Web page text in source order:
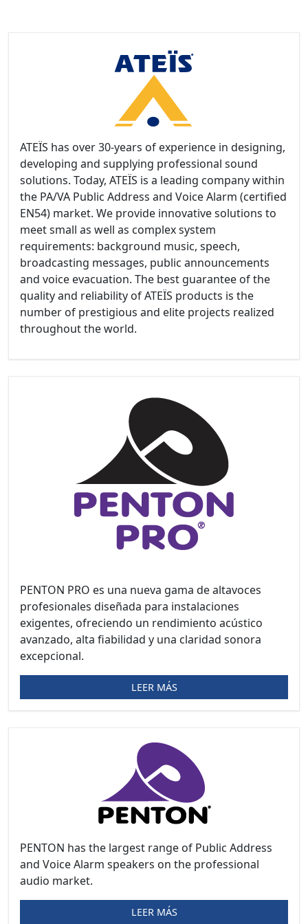
ATEÏS has over 30-years of experience in designing,
developing and supplying professional sound
solutions. Today, ATEÏS is a leading company within
the PA/VA Public Address and Voice Alarm (certified
EN54) market. We provide innovative solutions to
meet small as well as complex system
requirements: background music, speech,
broadcasting messages, public announcements
and voice evacuation. The best guarantee of the
quality and reliability of ATEÏS products is the
number of prestigious and elite projects realized
throughout the world.
PENTON PRO es una nueva gama de altavoces
profesionales diseñada para instalaciones
exigentes, ofreciendo un rendimiento acústico
avanzado, alta fiabilidad y una claridad sonora
excepcional.
LEER MÁS
PENTON has the largest range of Public Address
and Voice Alarm speakers on the professional
audio market.
LEER MÁS